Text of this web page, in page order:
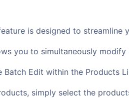
is designed to streamline
you to simultaneously
Batch Edit within the Products
simply select the